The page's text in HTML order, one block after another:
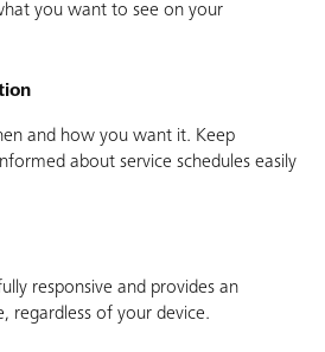
you want to see on your
and how you want it. Keep
about service schedules easily
responsive and provides an
regardless of your device.